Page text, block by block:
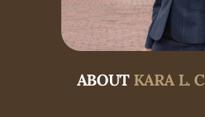
ABOUT KARA L.